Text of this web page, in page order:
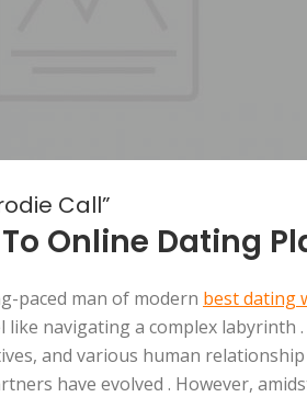
Call”
Online Dating
paced man of modern best dating
like navigating a complex
and various human
have evolved . However,